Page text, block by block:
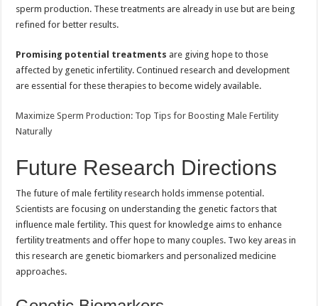
sperm production. These treatments are already in use but are being
refined for better results.
Promising potential treatments are giving hope to those
affected by genetic infertility. Continued research and development
are essential for these therapies to become widely available.
Maximize Sperm Production: Top Tips for Boosting Male Fertility
Naturally
Future Research Directions
The future of male fertility research holds immense potential.
Scientists are focusing on understanding the genetic factors that
influence male fertility. This quest for knowledge aims to enhance
fertility treatments and offer hope to many couples. Two key areas in
this research are genetic biomarkers and personalized medicine
approaches.